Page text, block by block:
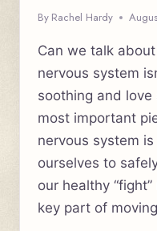
By Rachel Hardy
Can we talk
nervous system
soothing and
most important
nervous system
ourselves to
our healthy
key part of